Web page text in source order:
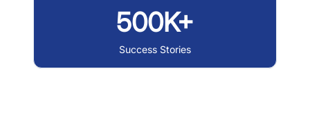
500K+
Success Stories